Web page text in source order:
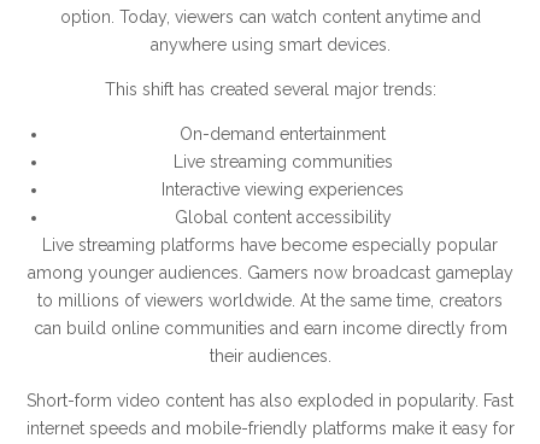
option. Today, viewers can watch content anytime and
anywhere using smart devices.
This shift has created several major trends:
On-demand entertainment
Live streaming communities
Interactive viewing experiences
Global content accessibility
Live streaming platforms have become especially popular
among younger audiences. Gamers now broadcast gameplay
to millions of viewers worldwide. At the same time, creators
can build online communities and earn income directly from
their audiences.
Short-form video content has also exploded in popularity. Fast
internet speeds and mobile-friendly platforms make it easy for